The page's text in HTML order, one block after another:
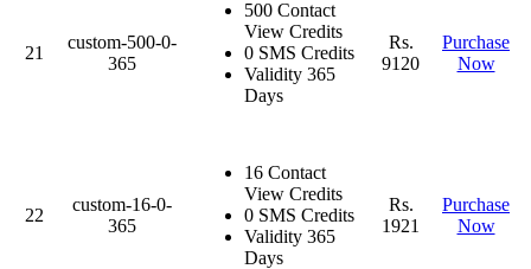
21
custom-500-0-
365
500 Contact
View Credits
0 SMS Credits
Validity 365
Days
Rs.
9120
Purchase
Now
22
custom-16-0-
365
16 Contact
View Credits
0 SMS Credits
Validity 365
Days
Rs.
1921
Purchase
Now